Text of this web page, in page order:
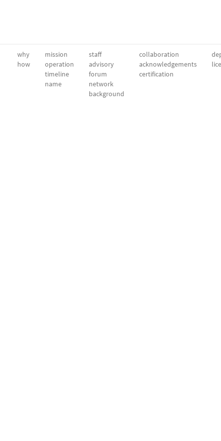
why
how
mission
operation
timeline
name
staff
advisory
forum
network
background
collaboration
acknowledgements
certification